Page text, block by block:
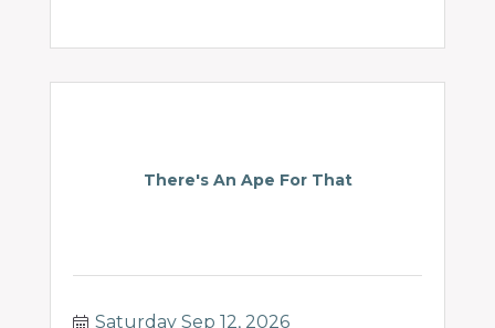
There's An Ape For That
Saturday Sep 12, 2026